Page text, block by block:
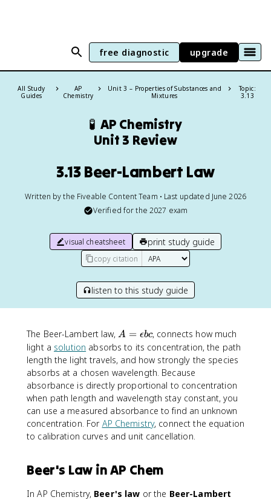
free diagnostic upgrade
All Study
Guides
AP
Chemistry
Unit 3 – Properties of Substances and
Mixtures
Topic:
3.13
🧪 AP Chemistry
Unit 3 Review
3.13 Beer-Lambert Law
Written by the Fiveable Content Team • Last updated June 2026
Verified for the 2027 exam
visual cheatsheet print study guide
copy citation
listen to this study guide
The Beer-Lambert law, A
=
\
e
p
si
l
o
n
b
A = ϵbc, connects how much
light a solution absorbs to its concentration, the path
length the light travels, and how strongly the species
absorbs at a chosen wavelength. Because
absorbance is directly proportional to concentration
when path length and wavelength stay constant, you
can use a measured absorbance to find an unknown
concentration. For AP Chemistry, connect the equation
to calibration curves and unit cancellation.
Beer's Law in AP Chem
In AP Chemistry, Beer's law or the Beer-Lambert